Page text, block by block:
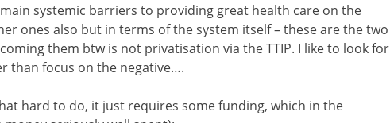
systemic barriers to providing great health care on the
ones also but in terms of the system itself – these are the two
them btw is not privatisation via the TTIP. I like to look for
than focus on the negative….
hard to do, it just requires some funding, which in the